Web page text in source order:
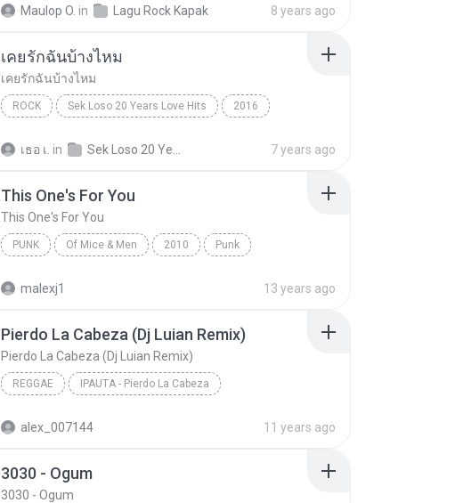
Maulop O. in Lagu Rock Kapak 8 years ago
เคยรักฉันบ้างไหม
เคยรักฉันบ้างไหม
ROCK Sek Loso 20 Years Love Hits 2016
เธอ เ. in 7 years ago
This One's For You
This One's For You
PUNK Of Mice & Men 2010 Punk
malexj1 13 years ago
Pierdo La Cabeza (Dj Luian Remix)
Pierdo La Cabeza (Dj Luian Remix)
REGGAE IPAUTA - Pierdo La Cabeza
alex_007144 11 years ago
3030 - Ogum
3030 - Ogum